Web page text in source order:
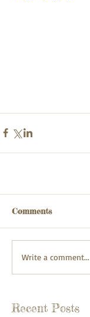
Comments
Write a comment...
Recent Posts